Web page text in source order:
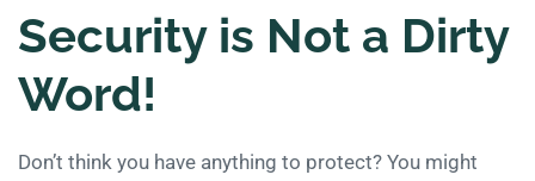
Security is Not a Dirty
Word!
Don’t think you have anything to protect? You might